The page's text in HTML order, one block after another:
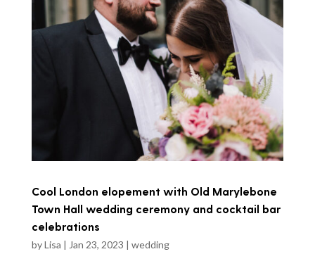
Cool London elopement with Old Marylebone
Town Hall wedding ceremony and cocktail bar
celebrations
byLisa | Jan 23, 2023 | wedding